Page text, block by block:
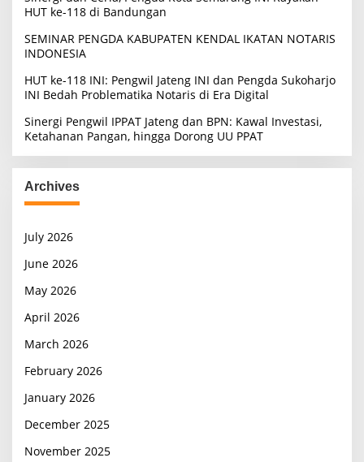
HUT ke-118 di Bandungan
SEMINAR PENGDA KABUPATEN KENDAL IKATAN NOTARIS
INDONESIA
HUT ke-118 INI: Pengwil Jateng INI dan Pengda Sukoharjo
INI Bedah Problematika Notaris di Era Digital
Sinergi Pengwil IPPAT Jateng dan BPN: Kawal Investasi,
Ketahanan Pangan, hingga Dorong UU PPAT
Archives
July 2026
June 2026
May 2026
April 2026
March 2026
February 2026
January 2026
December 2025
November 2025